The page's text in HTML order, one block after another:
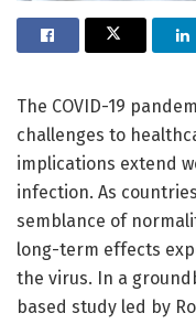
The COVID-19
challenges to
implications extend
infection. As
semblance of
long-term effects
the virus. In a
based study led by